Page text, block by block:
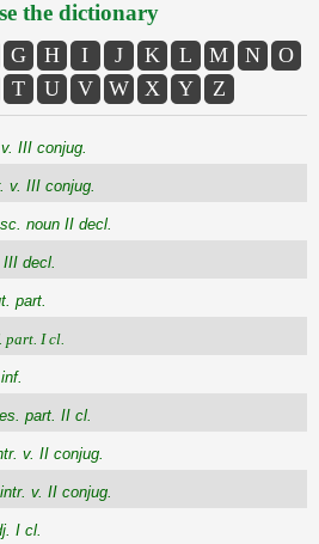
the dictionary
G H I J K L M N
O
T U V W X Y Z
III conjug.
v. III conjug.
noun II decl.
decl.
part.
part. I cl.
part. II cl.
v. II conjug.
v. II conjug.
I cl.